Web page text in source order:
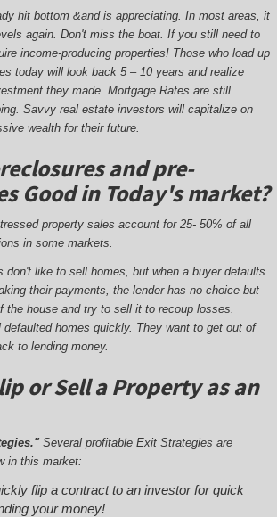
hit bottom &and is appreciating. In most areas, it
again. Don't miss the boat. If you still need to
income-producing properties! Those who load up
today will look back 5 – 10 years and realize
they made. Mortgage Rates are still
Savvy real estate investors will capitalize on
wealth for their future.
and pre-
Good in Today's market?
property sales account for 25- 50% of all
in some markets.
like to sell homes, but when a buyer defaults
their payments, the lender has no choice but
the house and try to sell it to recoup losses.
defaulted homes quickly. They want to get out of
to lending money.
or Sell a Property as an
Several profitable Exit Strategies are
in this market:
flip a contract to an investor for quick
your money!